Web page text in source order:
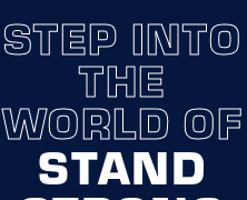
STEP INTO
THE
WORLD OF
STAND